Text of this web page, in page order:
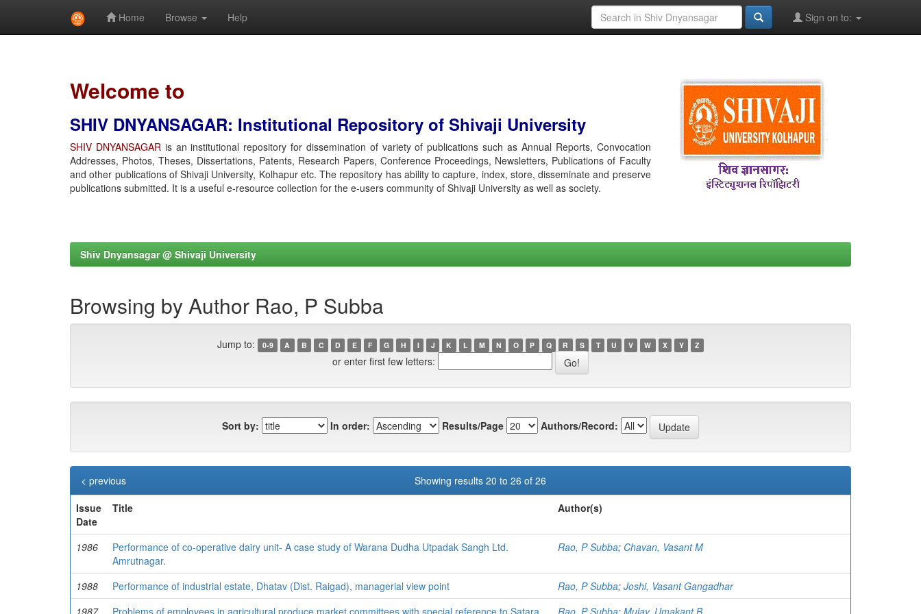
Home Browse Help Sign on to:
Welcome to
SHIV DNYANSAGAR: Institutional Repository of Shivaji University
SHIV DNYANSAGARis an institutional repository for dissemination of variety of publications such as Annual Reports, Convocation
Addresses, Photos, Theses, Dissertations, Patents, Research Papers, Conference Proceedings, Newsletters, Publications of Faculty
and other publications of Shivaji University, Kolhapur etc. The repository has ability to capture, index, store, disseminate and preserve
publications submitted. It is a useful e-resource collection for the e-users community of Shivaji University as well as society.
Shiv Dnyansagar @ Shivaji University
Browsing by Author Rao, P Subba
Jump to: 0-9 A B C D E F G H I J K L M N O P Q R S T U V W X Y Z
or enter first few letters:
Sort by: In order: Results/Page Authors/Record:
Showing results 20 to 26 of 26
< previous
Issue
Date
Title Author(s)
1986
Performance of co-operative dairy unit- A case study of Warana Dudha Utpadak Sangh Ltd.
Amrutnagar.
Rao, P Subba; Chavan, Vasant M
1988 Performance of industrial estate, Dhatav (Dist. Raigad), managerial view point Rao, P Subba; Joshi, Vasant Gangadhar
1987
Problems of employees in agricultural produce market committees with special reference to Satara Rao, P Subba; Mulay, Umakant B